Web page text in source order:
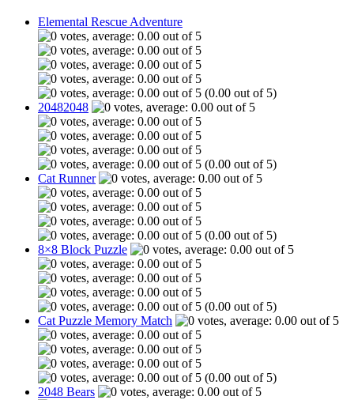
Elemental Rescue Adventure
(0.00 out of 5)
20482048
(0.00 out of 5)
Cat Runner
(0.00 out of 5)
8×8 Block Puzzle
(0.00 out of 5)
Cat Puzzle Memory Match
(0.00 out of 5)
2048 Bears